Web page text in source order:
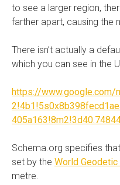
to see a larger region,
farther apart, causing the
There isn’t actually a
which you can see in the
https://www.google.com/
Schema.org specifies
set by the World
metre.